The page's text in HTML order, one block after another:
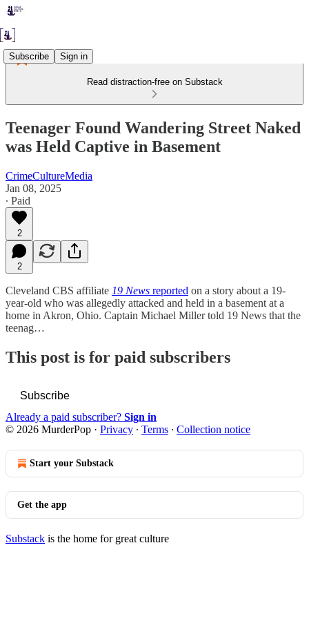
Subscribe Sign in
Read distraction-free on Substack
Teenager Found Wandering Street Naked
was Held Captive in Basement
CrimeCultureMedia
Jan 08, 2025
∙ Paid
2
2
Cleveland CBS affiliate 19 News reported on a story about a 19-
year-old who was allegedly attacked and held in a basement at a
home in Akron, Ohio. Captain Michael Miller told 19 News that the
teenag…
This post is for paid subscribers
Subscribe
Already a paid subscriber? Sign in
© 2026 MurderPop · Privacy ∙ Terms ∙ Collection notice
Start your Substack
Get the app
Substack is the home for great culture